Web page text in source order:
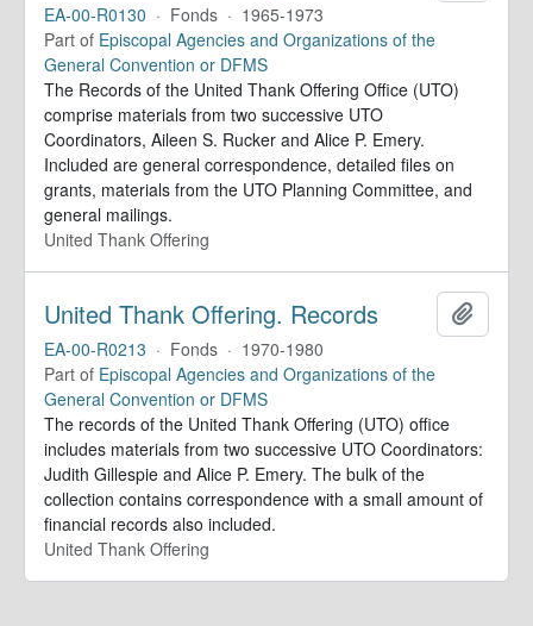
EA-00-R0130 · Fonds · 1965-1973
Part of Episcopal Agencies and Organizations of the
General Convention or DFMS
The Records of the United Thank Offering Office (UTO)
comprise materials from two successive UTO
Coordinators, Aileen S. Rucker and Alice P. Emery.
Included are general correspondence, detailed files on
grants, materials from the UTO Planning Committee, and
general mailings.
United Thank Offering
United Thank Offering. Records
EA-00-R0213 · Fonds · 1970-1980
Part of Episcopal Agencies and Organizations of the
General Convention or DFMS
The records of the United Thank Offering (UTO) office
includes materials from two successive UTO Coordinators:
Judith Gillespie and Alice P. Emery. The bulk of the
collection contains correspondence with a small amount of
financial records also included.
United Thank Offering